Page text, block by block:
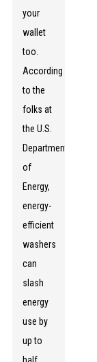
your
wallet
too.
According
to the
folks at
the U.S.
Department
of
Energy,
energy-
efficient
washers
can
slash
energy
use by
up to